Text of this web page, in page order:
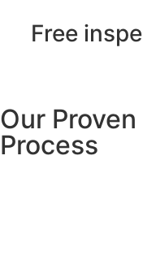
Free
Our
Process